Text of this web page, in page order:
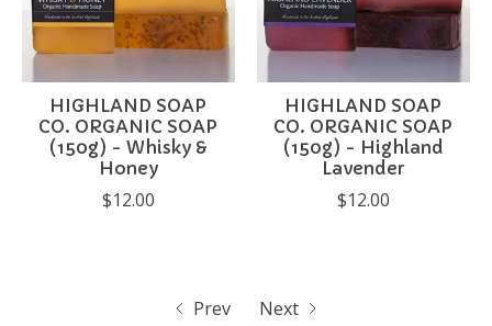
HIGHLAND SOAP
CO. ORGANIC SOAP
(150g) - Whisky &
Honey
$12.00
HIGHLAND SOAP
CO. ORGANIC SOAP
(150g) - Highland
Lavender
$12.00
Prev Next